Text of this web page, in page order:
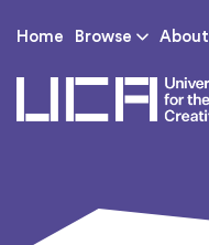
Home Browse About